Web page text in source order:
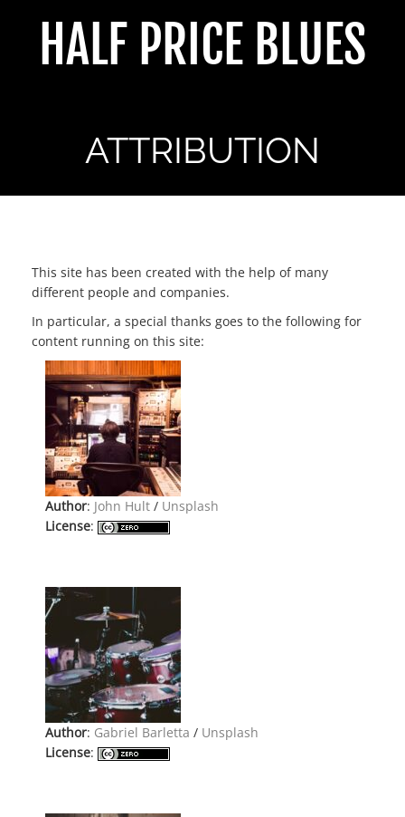
HALF PRICE BLUES
ATTRIBUTION
This site has been created with the help of many
different people and companies.
In particular, a special thanks goes to the following for
content running on this site:
Author: John Hult / Unsplash
License:
Author: Gabriel Barletta / Unsplash
License: